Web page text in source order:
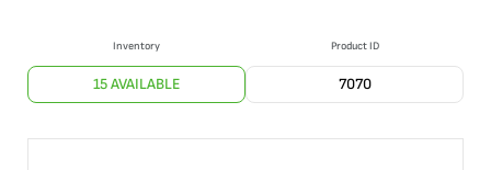
Inventory
15 AVAILABLE
Product ID
7070